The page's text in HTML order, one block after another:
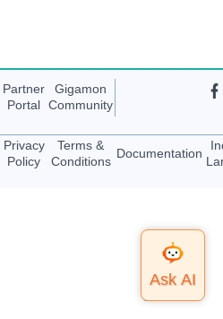
Partner
Portal
Gigamon
Community
Privacy
Policy
Terms &
Conditions
Documentation
Top